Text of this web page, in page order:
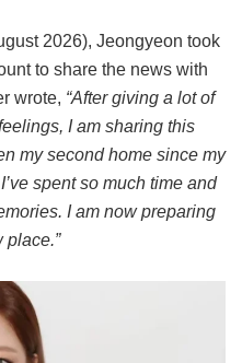
2026), Jeongyeon took
to share the news with
wrote, “After giving a lot of
I am sharing this
my second home since my
spent so much time and
I am now preparing
place.”